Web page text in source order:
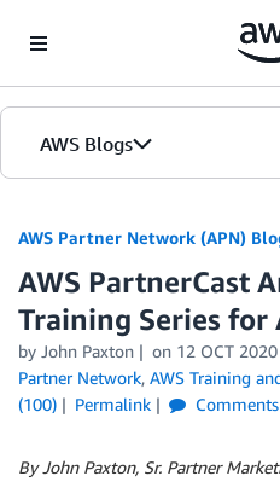
AWS Blogs
AWS Partner Network (APN)
AWS PartnerCast
Training Series for
by John Paxton on 12 OCT 2020
Partner Network, AWS Training
(100)
Permalink Comments
By John Paxton, Sr. Partner